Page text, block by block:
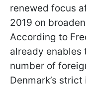
renewed focus
2019 on
According to
already enables
number of
Denmark’s